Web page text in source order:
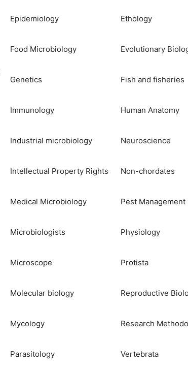
Epidemiology
Food Microbiology
Genetics
Immunology
Industrial microbiology
Intellectual Property Rights
Medical Microbiology
Microbiologists
Microscope
Molecular biology
Mycology
Parasitology
Ethology
Evolutionary
Fish and fisheries
Human Anatomy
Neuroscience
Non-chordates
Pest Management
Physiology
Protista
Reproductive
Research
Vertebrata